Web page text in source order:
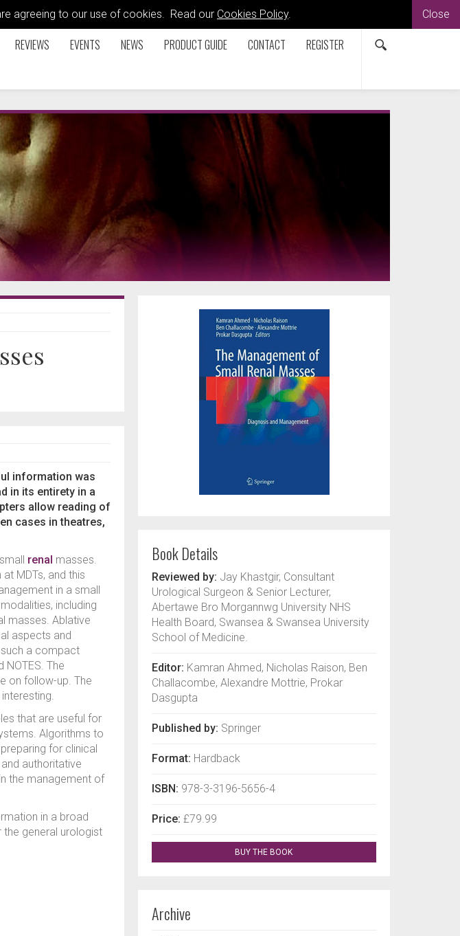
agreeing to our use of cookies. Read our Cookies Policy. Close
REVIEWS EVENTS NEWS PRODUCT GUIDE CONTACT REGISTER
information was
in its entirety in a
allow reading of
cases in theatres,
renal masses.
MDTs, and this
in a small
including
masses. Ablative
aspects and
a compact
The
on follow-up. The
that are useful for
Algorithms to
for clinical
authoritative
the management of
in a broad
general urologist
Book Details
Reviewed by: Jay Khastgir, Consultant
Urological Surgeon & Senior Lecturer,
Abertawe Bro Morgannwg University NHS
Health Board, Swansea & Swansea University
School of Medicine.
Editor: Kamran Ahmed, Nicholas Raison, Ben
Challacombe, Alexandre Mottrie, Prokar
Dasgupta
Published by: Springer
Format: Hardback
ISBN: 978-3-3196-5656-4
Price: £79.99
BUY THE BOOK
Archive